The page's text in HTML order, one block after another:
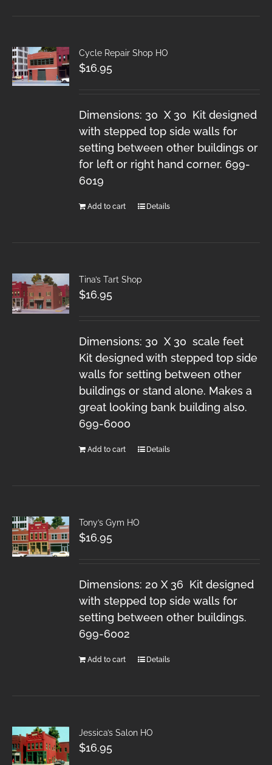
Cycle Repair Shop HO
$16.95
Dimensions: 30 X 30 Kit designed
with stepped top side walls for
setting between other buildings or
for left or right hand corner. 699-
6019
Add to cart Details
Tina’s Tart Shop
$16.95
Dimensions: 30 X 30 scale feet
Kit designed with stepped top side
walls for setting between other
buildings or stand alone. Makes a
great looking bank building also.
699-6000
Add to cart Details
Tony’s Gym HO
$16.95
Dimensions: 20 X 36 Kit designed
with stepped top side walls for
setting between other buildings.
699-6002
Add to cart Details
Jessica’s Salon HO
$16.95